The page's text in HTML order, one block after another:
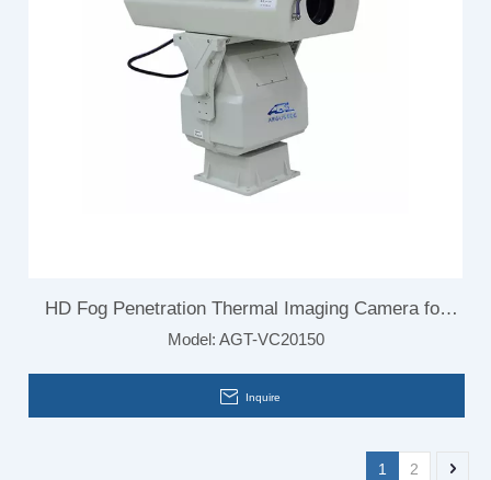
HD Fog Penetration Thermal Imaging Camera for
Border
Model: AGT-VC20150
Inquire
1 2